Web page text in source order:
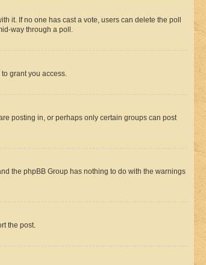
it. If no one has cast a vote, users can delete the poll
way through a poll.
grant you access.
posting in, or perhaps only certain groups can post
the phpBB Group has nothing to do with the warnings
the post.